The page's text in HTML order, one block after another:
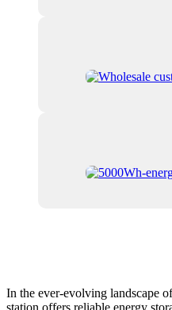
In the ever-evolving landscape